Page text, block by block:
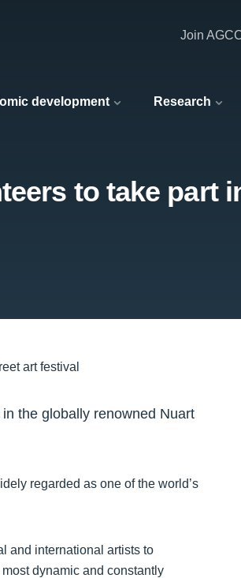
development Research
Join
to take part
the globally renowned Nuart
regarded as one of the world’s
and international artists to
dynamic and constantly